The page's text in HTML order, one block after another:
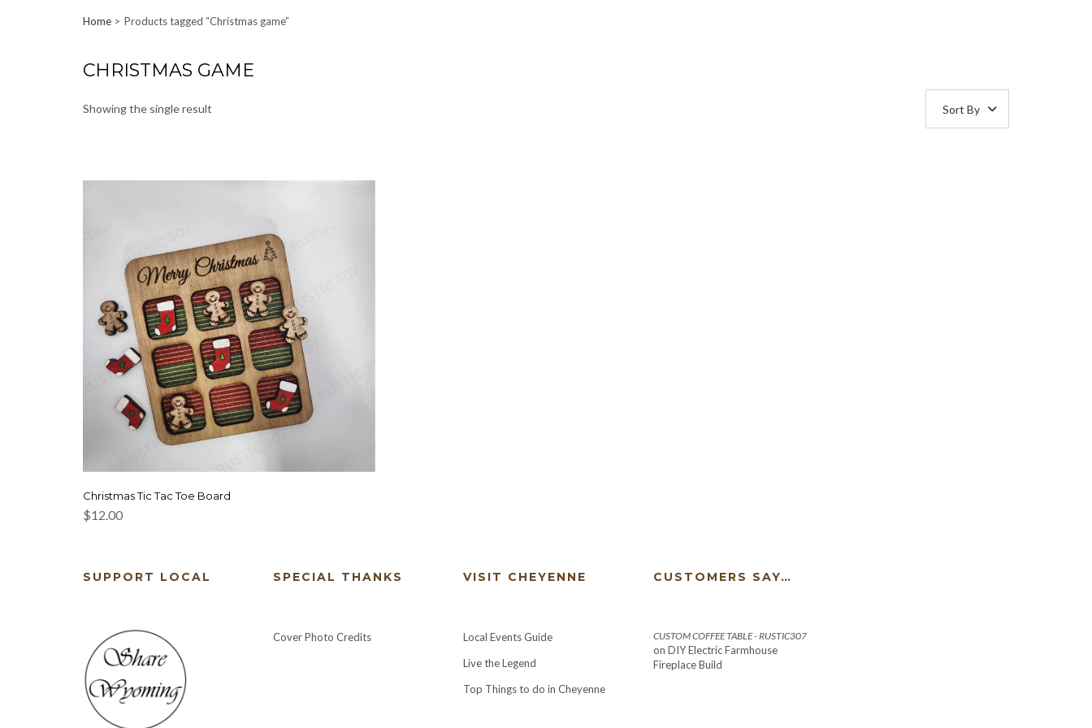
Home Products tagged “Christmas game”
CHRISTMAS GAME
Showing the single result Sort By
Christmas Tic Tac Toe Board
$12.00
SUPPORT LOCAL SPECIAL THANKS
Cover Photo Credits
VISIT CHEYENNE
Local Events Guide
Live the Legend
Top Things to do in Cheyenne
CUSTOMERS SAY…
CUSTOM COFFEE TABLE - RUSTIC307
on DIY Electric Farmhouse
Fireplace Build